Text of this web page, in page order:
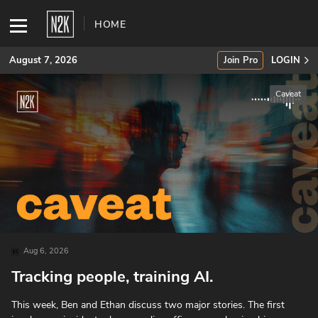
HOME
SUBSCRIBE
Join Pro
INDUSTRY INSIGHTS
Podcasts
Stories
Events
August 7, 2026 Join Pro LOGIN
Aug 6, 2026
Tracking people, training AI.
This week, Ben and Ethan discuss two major stories. The first
Caveat